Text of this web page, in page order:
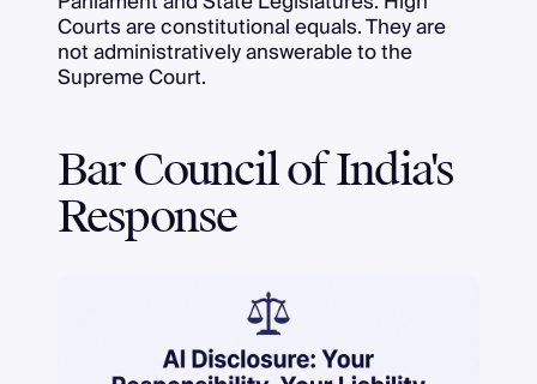
Courts are constitutional equals. They are
not administratively answerable to the
Supreme Court.
Bar Council of India's
Response